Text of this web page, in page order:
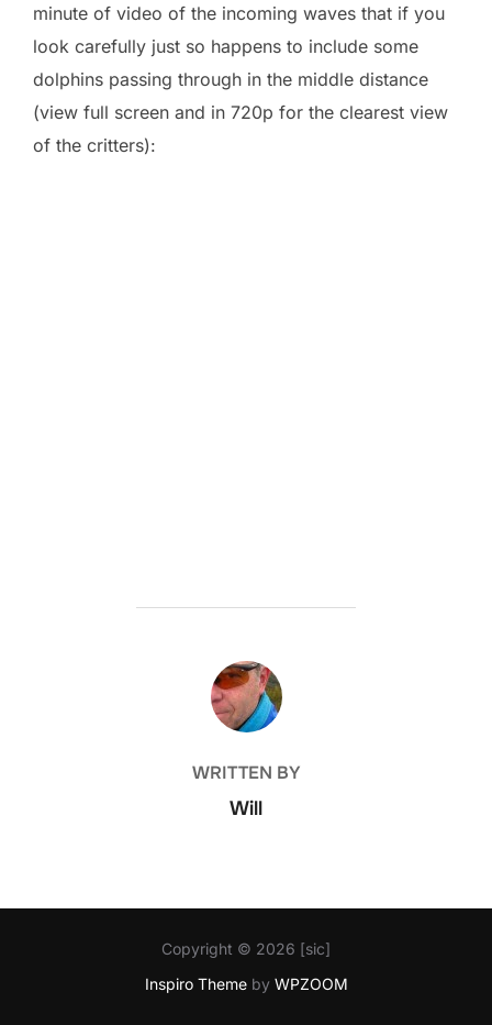
minute of video of the incoming waves that if you
look carefully just so happens to include some
dolphins passing through in the middle distance
(view full screen and in 720p for the clearest view
of the critters):
POST AUTHOR
WRITTEN BY
Will
Copyright © 2026 [sic]
Inspiro Themeby WPZOOM